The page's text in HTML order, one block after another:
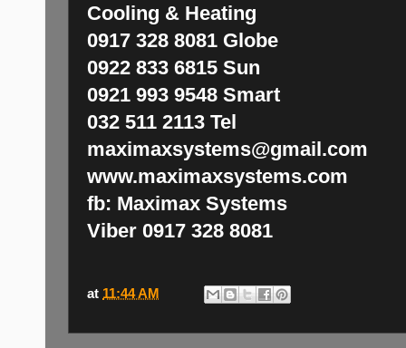
Cooling & Heating
0917 328 8081 Globe
0922 833 6815 Sun
0921 993 9548 Smart
032 511 2113 Tel
maximaxsystems@gmail.com
www.maximaxsystems.com
fb: Maximax Systems
Viber 0917 328 8081
at 11:44 AM